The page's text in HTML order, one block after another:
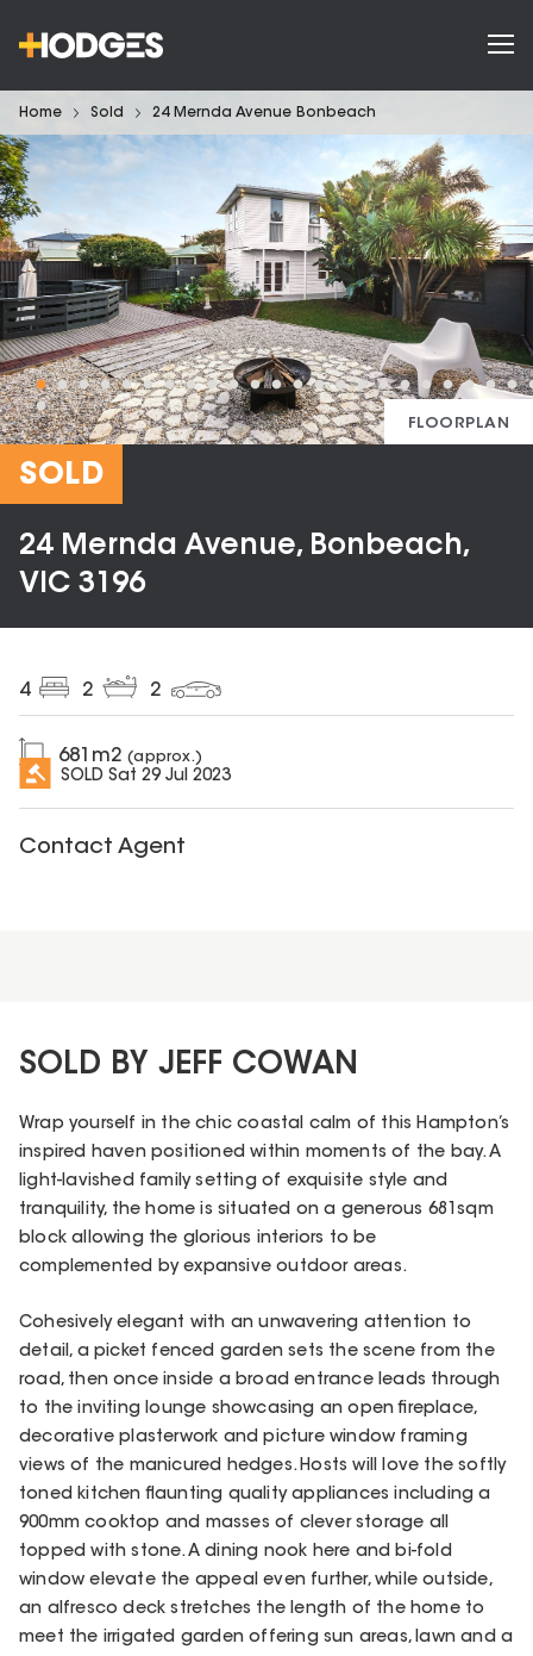
Home Sold 24 Mernda Avenue Bonbeach
FLOORPLAN
SOLD
24 Mernda Avenue, Bonbeach,
VIC 3196
4 2 2
681 m2 (approx.)
SOLD Sat 29 Jul 2023
Contact Agent
SOLD BY JEFF COWAN
Wrap yourself in the chic coastal calm of this Hampton’s
inspired haven positioned within moments of the bay. A
light-lavished family setting of exquisite style and
tranquility, the home is situated on a generous 681sqm
block allowing the glorious interiors to be
complemented by expansive outdoor areas.
Cohesively elegant with an unwavering attention to
detail, a picket fenced garden sets the scene from the
road, then once inside a broad entrance leads through
to the inviting lounge showcasing an open fireplace,
decorative plasterwork and picture window framing
views of the manicured hedges. Hosts will love the softly
toned kitchen flaunting quality appliances including a
900mm cooktop and masses of clever storage all
topped with stone. A dining nook here and bi-fold
window elevate the appeal even further, while outside,
an alfresco deck stretches the length of the home to
meet the irrigated garden offering sun areas, lawn and a